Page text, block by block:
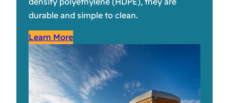
durable and simple to clean.
Learn More